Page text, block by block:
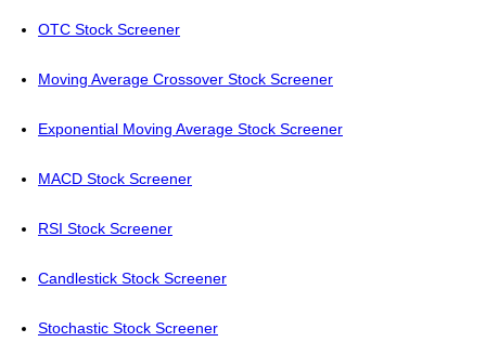
OTC Stock Screener
Moving Average Crossover Stock Screener
Exponential Moving Average Stock Screener
MACD Stock Screener
RSI Stock Screener
Candlestick Stock Screener
Stochastic Stock Screener